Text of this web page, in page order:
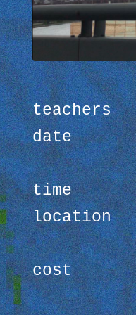
teachers
date
time
location
cost